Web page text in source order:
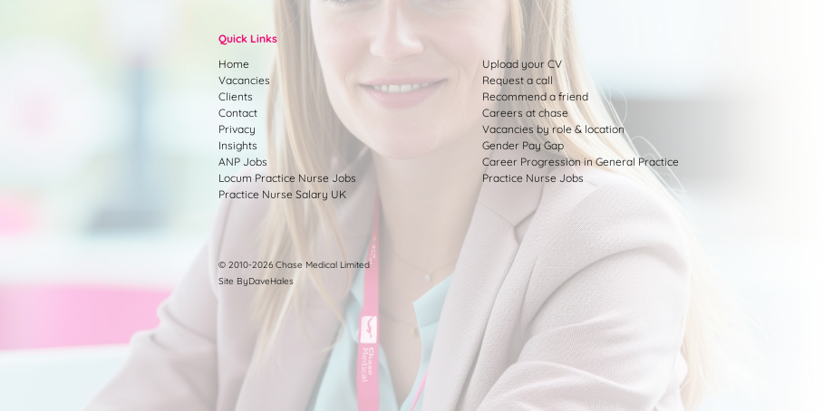
Quick Links
Home
Upload your CV
Vacancies
Request a call
Clients
Recommend a friend
Contact
Careers at chase
Privacy
Vacancies by role & location
Insights
Gender Pay Gap
ANP Jobs
Career Progression in General Practice
Locum Practice Nurse Jobs
Practice Nurse Jobs
Practice Nurse Salary UK
© 2010-2026 Chase Medical Limited
Site ByDaveHales